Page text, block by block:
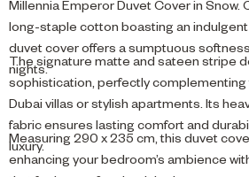
Millennia Emperor Duvet Cover in Snow.
long-staple cotton boasting an
duvet cover offers a sumptuous
nights.
The signature matte and sateen stripe
sophistication, perfectly
Dubai villas or stylish apartments. Its
fabric ensures lasting comfort and
luxury.
Measuring 290 x 235 cm, this duvet
enhancing your bedroom’s ambience